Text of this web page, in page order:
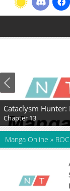
Chapter 13
Manga Online »